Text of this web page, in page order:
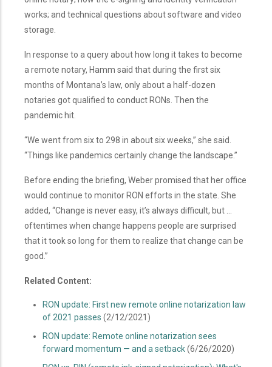
works; and technical questions about software and video
storage.
In response to a query about how long it takes to become
a remote notary, Hamm said that during the first six
months of Montana’s law, only about a half-dozen
notaries got qualified to conduct RONs. Then the
pandemic hit.
“We went from six to 298 in about six weeks,” she said.
“Things like pandemics certainly change the landscape.”
Before ending the briefing, Weber promised that her office
would continue to monitor RON efforts in the state. She
added, “Change is never easy, it’s always difficult, but …
oftentimes when change happens people are surprised
that it took so long for them to realize that change can be
good.”
Related Content:
RON update: First new remote online notarization law
of 2021 passes (2/12/2021)
RON update: Remote online notarization sees
forward momentum — and a setback(6/26/2020)